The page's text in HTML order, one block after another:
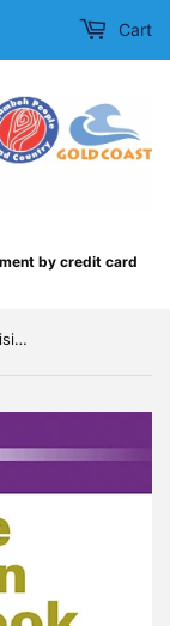
by credit card
Cart
Excel Essential Skills: Science Revision Workbook Year 10